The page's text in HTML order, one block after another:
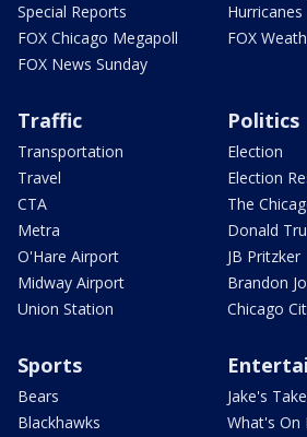
Special Reports
FOX Chicago Megapoll
FOX News Sunday
Hurricanes
FOX
Traffic
Transportation
Travel
CTA
Metra
O'Hare Airport
Midway Airport
Union Station
Politics
Election
Election
The
Donald
JB Pritzker
Brandon
Chicago
Sports
Bears
Blackhawks
Jake's
What's On